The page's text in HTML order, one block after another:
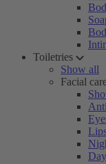
Toiletries
Show all
Facial